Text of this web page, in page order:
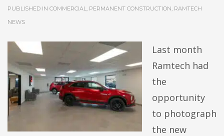
PUBLISHED IN COMMERCIAL, PERMANENT CONSTRUCTION, RAMTECH
NEWS
Last month
Ramtech had
the
opportunity
to photograph
the new